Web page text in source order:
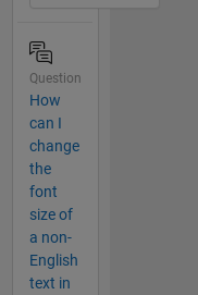
Question
How
can I
change
the
font
size of
a non-
English
text in